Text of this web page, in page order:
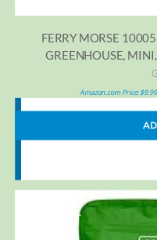
FERRY MORSE
GREENHOUSE,
Amazon.com Price:$9.99